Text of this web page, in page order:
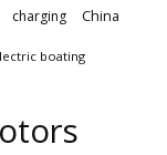
charging China
boating